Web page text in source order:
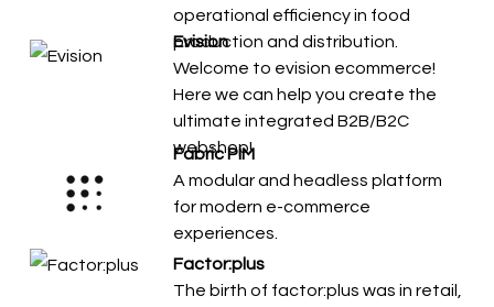
operational efficiency in food
production and distribution.
Evision
Welcome to evision ecommerce!
Here we can help you create the
ultimate integrated B2B/B2C
webshop!
Fabric PIM
A modular and headless platform
for modern e-commerce
experiences.
Factor:plus
The birth of factor:plus was in retail,